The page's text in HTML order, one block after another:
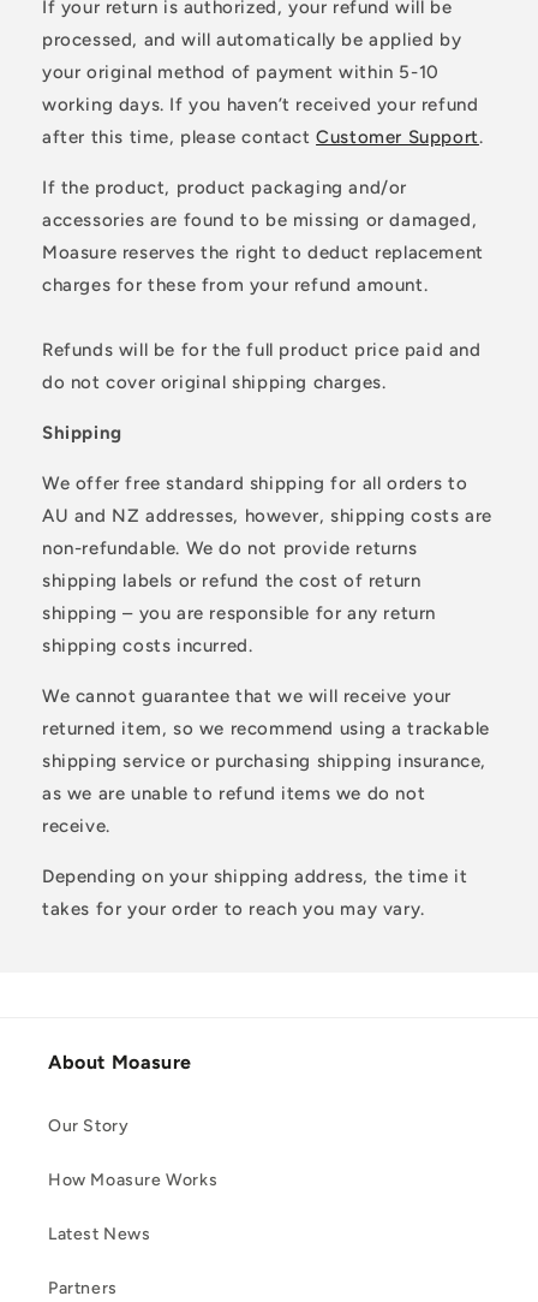
If your return is authorized, your refund will be
processed, and will automatically be applied by
your original method of payment within 5-10
working days. If you haven’t received your refund
after this time, please contactCustomer Support.
If the product, product packaging and/or
accessories are found to be missing or damaged,
Moasure reserves the right to deduct replacement
charges for these from your refund amount.
Refunds will be for the full product price paid and
do not cover original shipping charges.
Shipping
We offer free standard shipping for all orders to
AU and NZ addresses, however, shipping costs are
non-refundable. We do not provide returns
shipping labels or refund the cost of return
shipping – you are responsible for any return
shipping costs incurred.
We cannot guarantee that we will receive your
returned item, so we recommend using a trackable
shipping service or purchasing shipping insurance,
as we are unable to refund items we do not
receive.
Depending on your shipping address, the time it
takes for your order to reach you may vary.
About Moasure
Our Story
How Moasure Works
Latest News
Partners